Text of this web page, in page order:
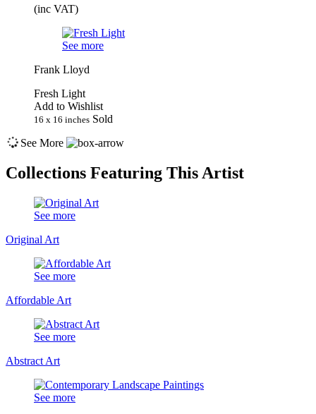
(inc VAT)
See more
Frank Lloyd
Fresh Light
Add to Wishlist
16 x 16 inches Sold
See More
Collections Featuring This Artist
See more
Original Art
See more
Affordable Art
See more
Abstract Art
See more